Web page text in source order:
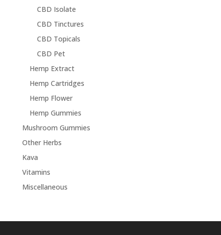
CBD Isolate
CBD Tinctures
CBD Topicals
CBD Pet
Hemp Extract
Hemp Cartridges
Hemp Flower
Hemp Gummies
Mushroom Gummies
Other Herbs
Kava
Vitamins
Miscellaneous